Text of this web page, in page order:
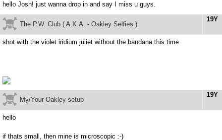
hello Josh! just wanna drop in and say I miss u guys.
19Y
The P.W. Club ( A.K.A. - Oakley Selfies )
shot with the violet iridium juliet without the bandana this time
19Y
My/Your Oakley setup
hello
if thats small, then mine is microscopic :-)